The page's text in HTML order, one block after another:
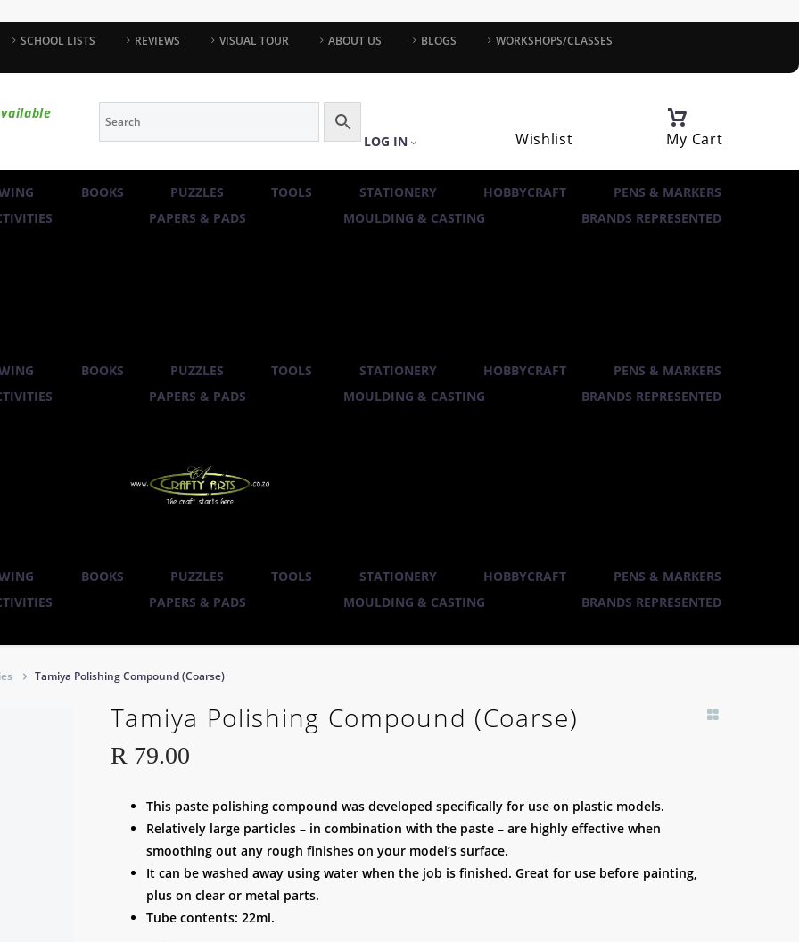
SCHOOL LISTS REVIEWS VISUAL TOUR ABOUT US BLOGS WORKSHOPS/CLASSES
LOG IN
Wishlist My Cart
BOOKS PUZZLES TOOLS STATIONERY HOBBYCRAFT
PENS & MARKERS
PAPERS & PADS MOULDING & CASTING BRANDS REPRESENTED
BOOKS PUZZLES TOOLS STATIONERY HOBBYCRAFT
PENS & MARKERS
PAPERS & PADS MOULDING & CASTING BRANDS REPRESENTED
BOOKS PUZZLES TOOLS STATIONERY HOBBYCRAFT
PENS & MARKERS
PAPERS & PADS MOULDING & CASTING BRANDS REPRESENTED
Tamiya Polishing Compound (Coarse)
Tamiya Polishing Compound (Coarse)
R 79.00
This paste polishing compound was developed specifically for use on plastic models.
Relatively large particles – in combination with the paste – are highly effective when
smoothing out any rough finishes on your model’s surface.
It can be washed away using water when the job is finished. Great for use before painting,
plus on clear or metal parts.
Tube contents: 22ml.